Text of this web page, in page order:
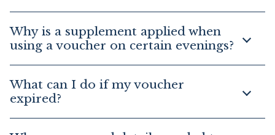
Why is a supplement applied when
using a voucher on certain evenings?
What can I do if my voucher
expired?